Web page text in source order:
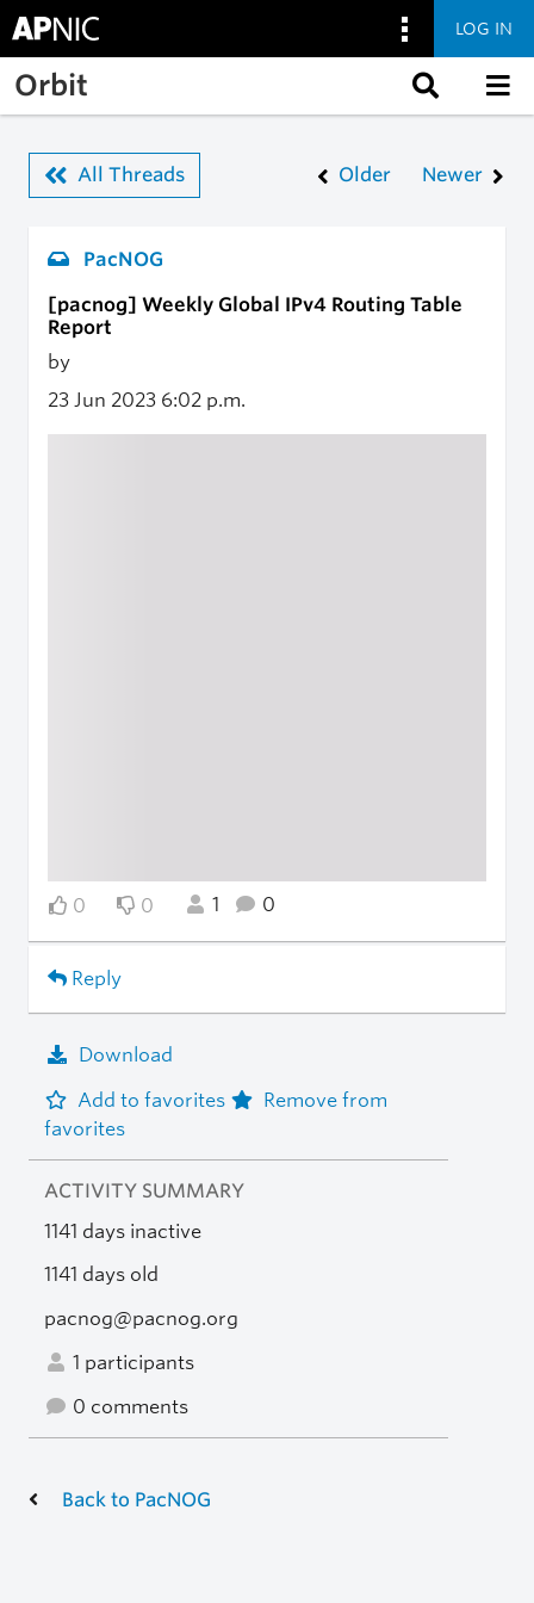
Skip to main content
LOG IN
Orbit
All Threads Older Newer
PacNOG
[pacnog] Weekly Global IPv4 Routing Table
Report
by
23 Jun 2023 6:02 p.m.
0 0 1 0
Reply
Download
Add to favorites
Remove from
favorites
ACTIVITY SUMMARY
1141 days inactive
1141 days old
pacnog@pacnog.org
1 participants
0 comments
Back to PacNOG